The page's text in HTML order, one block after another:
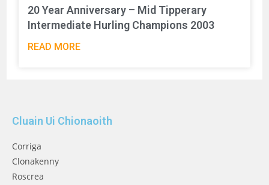
20 Year Anniversary – Mid Tipperary
Intermediate Hurling Champions 2003
READ MORE
Cluain Ui Chionaoith
Corriga
Clonakenny
Roscrea